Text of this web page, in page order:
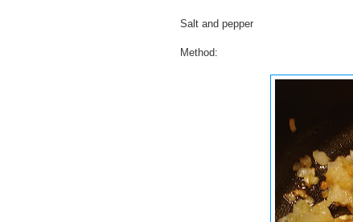
Salt and pepper
Method: